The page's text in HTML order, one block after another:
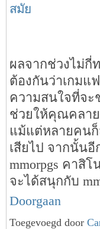
สมัย
ผลจากช่วงไม่กี่
ต้องกันว่าเกมแ
ความสนใจที่จะ
ช่วยให้คุณคลาย
แม้แต่หลายคนก็
เสียไป จากนั้น
mmorpgs คาสิ
จะได้สนุกกับ
Doorgaan
Toegevoegd door